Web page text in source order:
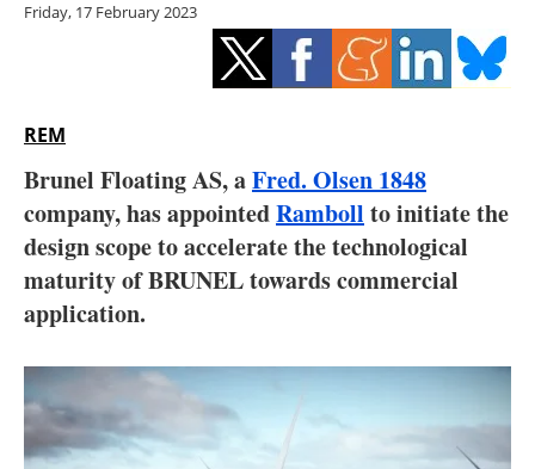
Energy saving
Electric/Hybrid
Interviews
Agenda
Directory
Friday, 17 February 2023
REM
Brunel Floating AS, aFred. Olsen 1848
company, has appointedRamboll to initiate the
design scope to accelerate the technological
maturity of BRUNEL towards commercial
application.